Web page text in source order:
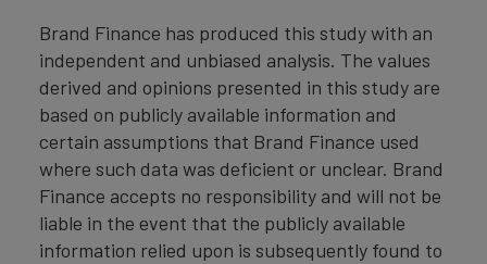
Brand Finance has produced this study with an
independent and unbiased analysis. The values
derived and opinions presented in this study are
based on publicly available information and
certain assumptions that Brand Finance used
where such data was deficient or unclear. Brand
Finance accepts no responsibility and will not be
liable in the event that the publicly available
information relied upon is subsequently found to